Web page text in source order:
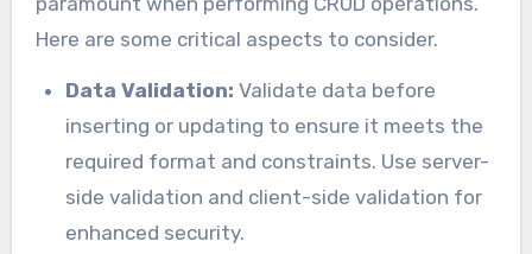
Here are some critical aspects to consider.
Data Validation: Validate data before
inserting or updating to ensure it meets the
required format and constraints. Use server-
side validation and client-side validation for
enhanced security.